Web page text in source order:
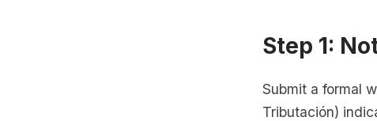
Step 1:
Submit a formal
Tributación)